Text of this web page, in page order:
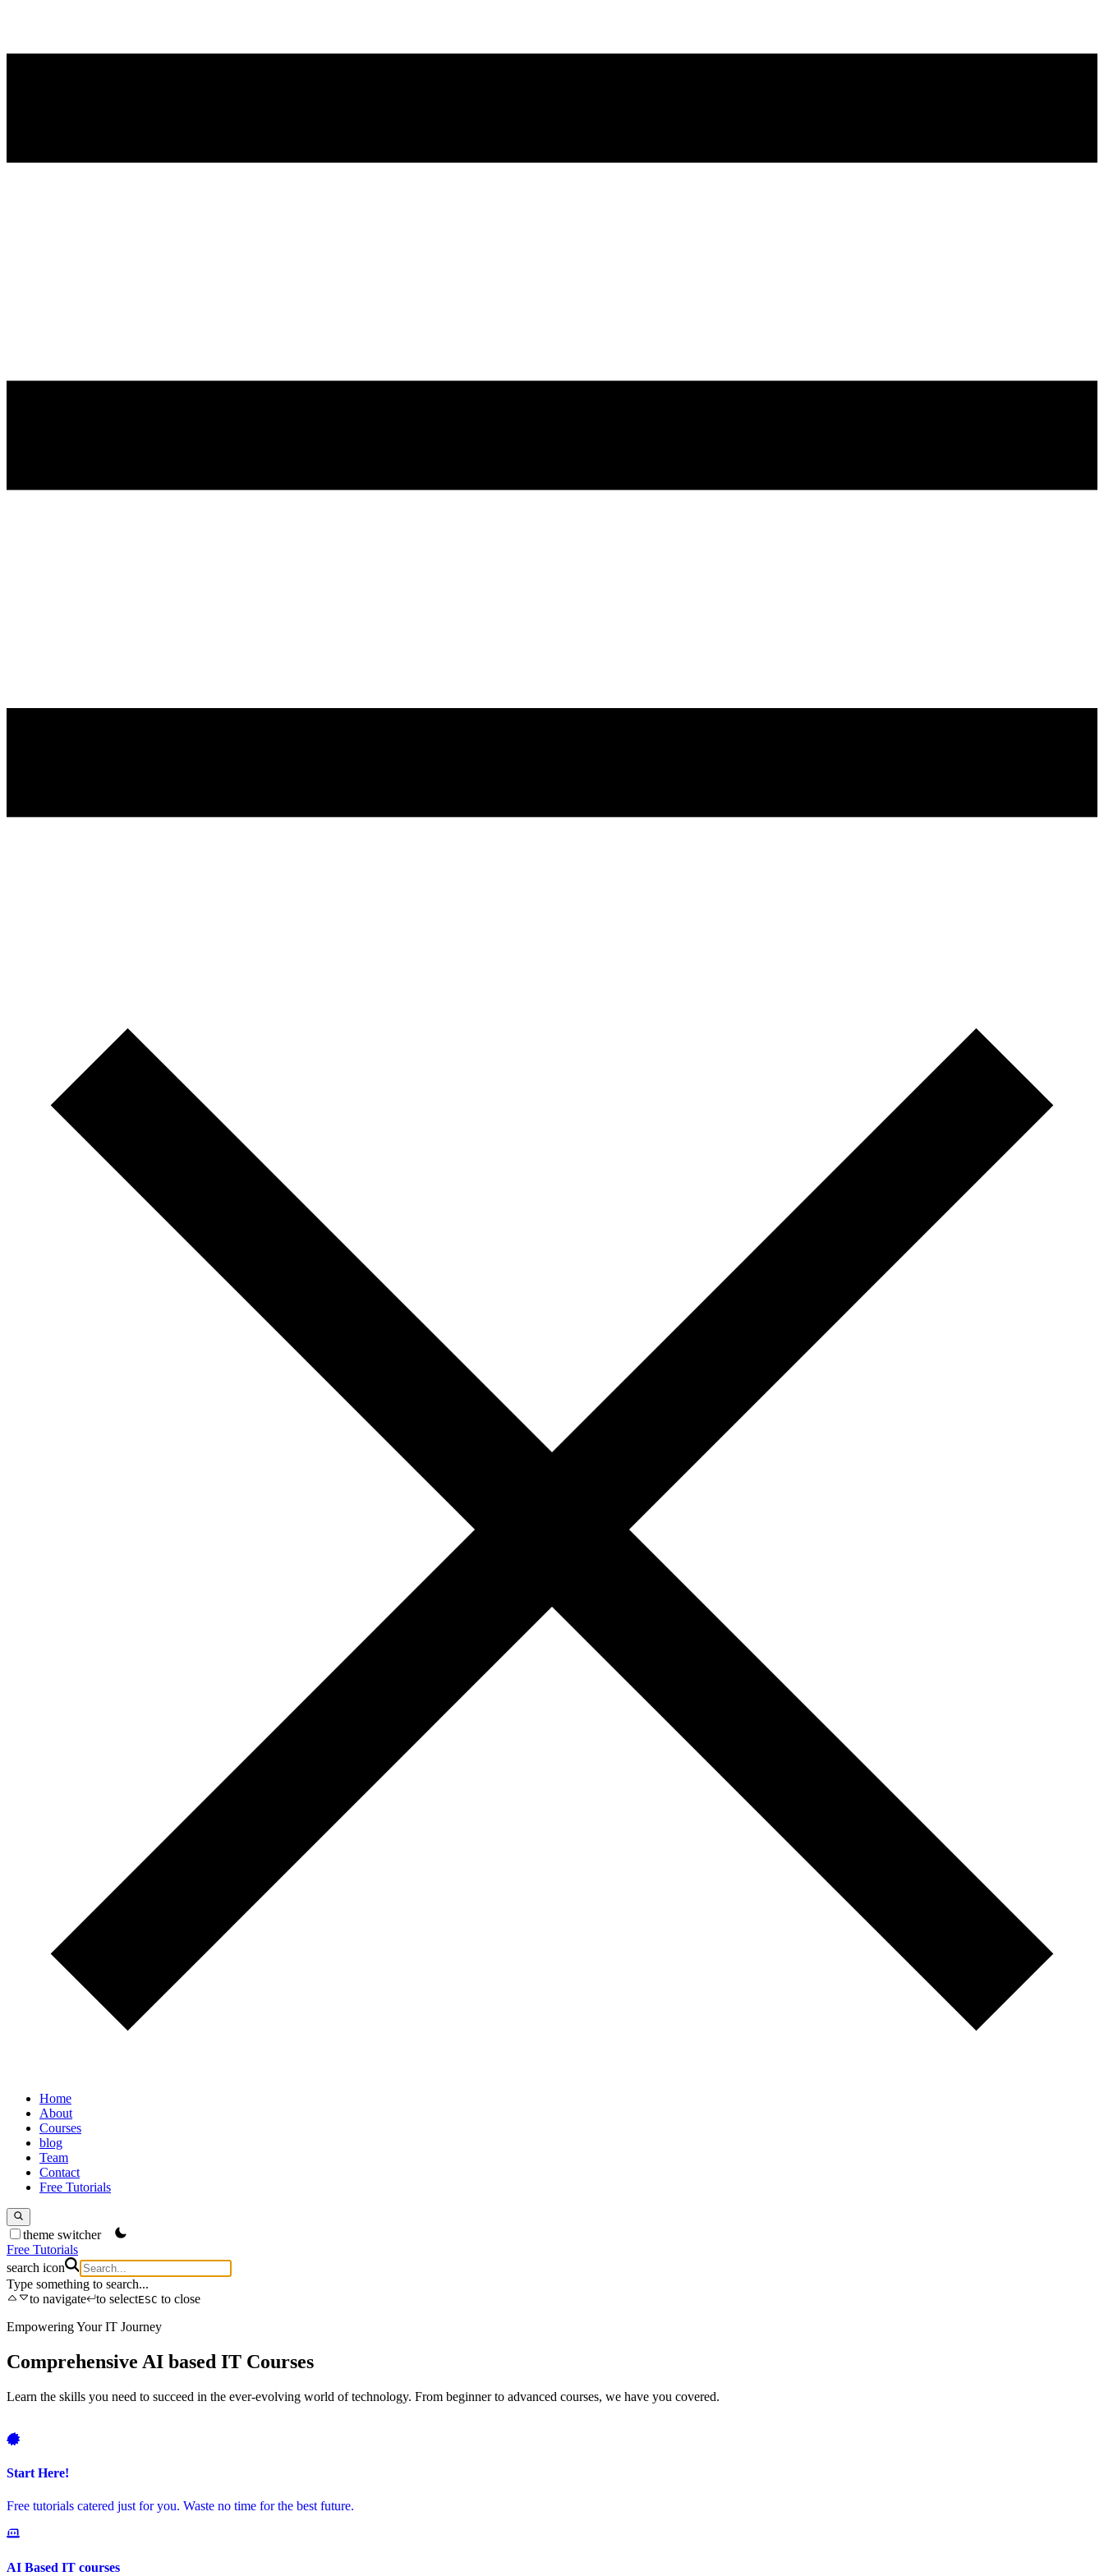
Home
About
Courses
blog
Team
Contact
Free Tutorials
theme switcher
Free Tutorials
search icon
Type something to search...
to navigate
to selectESC to close
Empowering Your IT Journey
Comprehensive AI based IT Courses
Learn the skills you need to succeed in the ever-evolving world of technology. From beginner to advanced courses, we have you covered.
Start Here!
Free tutorials catered just for you. Waste no time for the best future.
AI Based IT courses